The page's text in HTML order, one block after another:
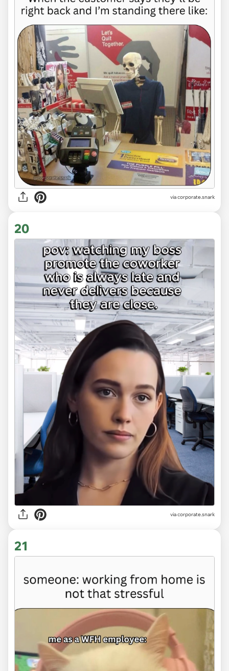
viacorporate.snark
20
viacorporate.snark
21